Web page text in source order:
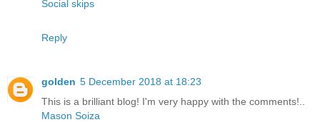
Social skips
Reply
golden 5 December 2018 at 18:23
This is a brilliant blog! I'm very happy with the comments!..
Mason Soiza